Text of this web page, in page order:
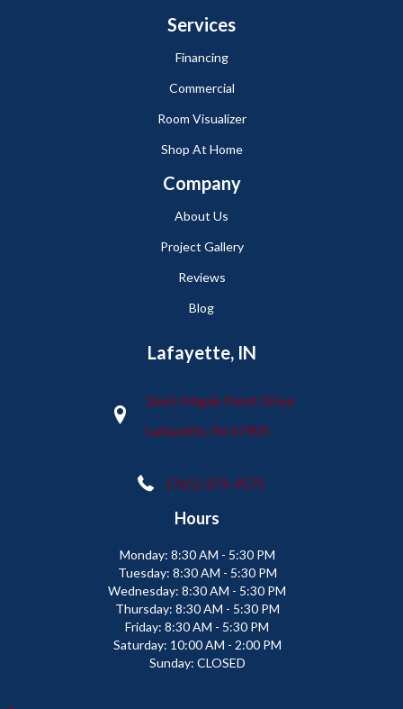
Services
Financing
Commercial
Room Visualizer
Shop At Home
Company
About Us
Project Gallery
Reviews
Blog
Lafayette, IN
2665 Maple Point Drive
Lafayette, IN 47905
(765) 373-9575
Hours
Monday: 8:30 AM - 5:30 PM
Tuesday: 8:30 AM - 5:30 PM
Wednesday: 8:30 AM - 5:30 PM
Thursday: 8:30 AM - 5:30 PM
Friday: 8:30 AM - 5:30 PM
Saturday: 10:00 AM - 2:00 PM
Sunday: CLOSED